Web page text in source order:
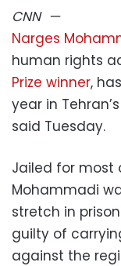
CNN—
Narges
human rights
Prize winner,
year in
said Tuesday.
Jailed for most
Mohammadi
stretch in
guilty of
against the